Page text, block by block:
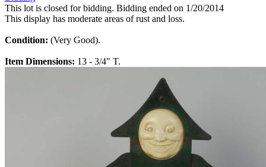
This lot is closed for bidding. Bidding ended on 1/20/2014
This display has moderate areas of rust and loss.
Condition: (Very Good).
Item Dimensions: 13 - 3/4" T.